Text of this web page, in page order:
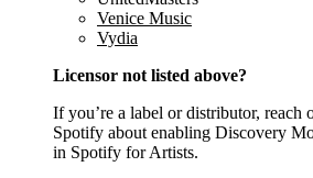
Venice Music
Vydia
Licensor not listed above?
If you’re a label or distributor, reach
Spotify about enabling Discovery
in Spotify for Artists.